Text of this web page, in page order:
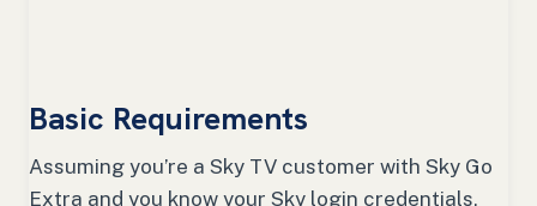
Basic Requirements
Assuming you’re a Sky TV customer with Sky Go
Extra and you know your Sky login credentials,